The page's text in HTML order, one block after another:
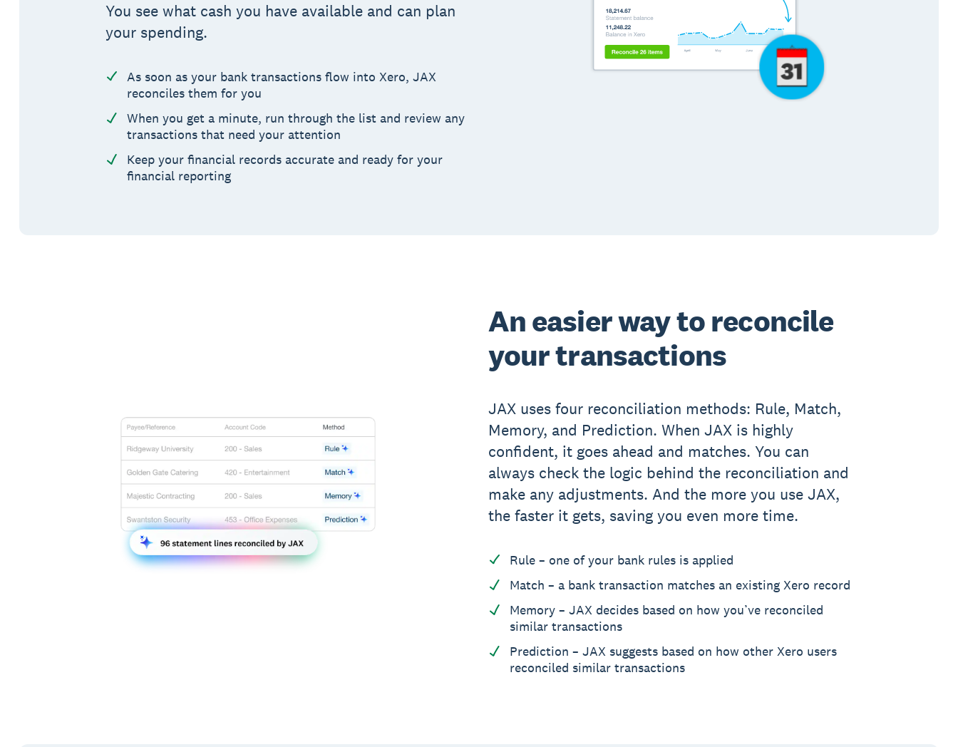
You see what cash you have available and can plan
your spending.
As soon as your bank transactions flow into Xero, JAX
reconciles them for you
When you get a minute, run through the list and review any
transactions that need your attention
Keep your financial records accurate and ready for your
financial reporting
An easier way to reconcile
your transactions
JAX uses four reconciliation methods: Rule, Match,
Memory, and Prediction. When JAX is highly
confident, it goes ahead and matches. You can
always check the logic behind the reconciliation and
make any adjustments. And the more you use JAX,
the faster it gets, saving you even more time.
Rule – one of your bank rules is applied
Match – a bank transaction matches an existing Xero record
Memory – JAX decides based on how you’ve reconciled
similar transactions
Prediction – JAX suggests based on how other Xero users
reconciled similar transactions